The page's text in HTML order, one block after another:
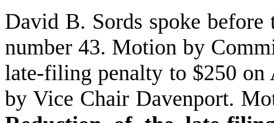
David B. Sords spoke
number 43. Motion by
late-filing penalty to $250 on
by Vice Chair Davenport.